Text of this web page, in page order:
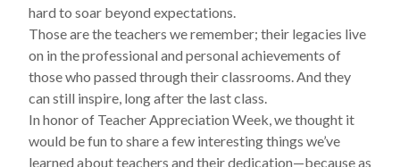
hard to soar beyond expectations.
Those are the teachers we remember; their legacies live
on in the professional and personal achievements of
those who passed through their classrooms. And they
can still inspire, long after the last class.
In honor of Teacher Appreciation Week, we thought it
would be fun to share a few interesting things we’ve
learned about teachers and their dedication—because as